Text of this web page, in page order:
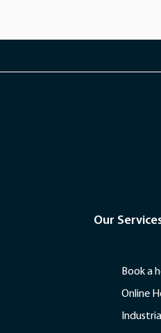
Our
Book a
Online